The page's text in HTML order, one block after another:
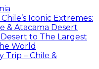
Iconic Extremes:
& Atacama Desert
to The Largest
World
Trip – Chile &